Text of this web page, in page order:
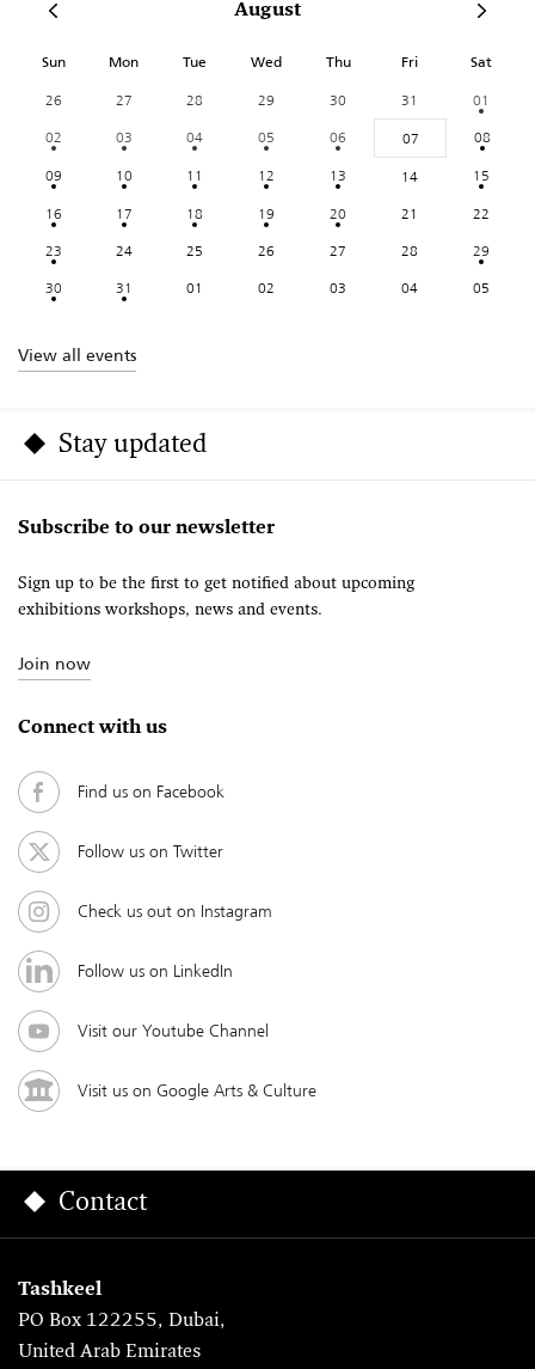
August
Sun Mon Tue Wed Thu Fri Sat
26 27 28 29 30 31
01
02
03 04 05 06 07
08
09
10 11 12 13 14
15
16
17 18 19 20 21
22
23
24 25 26 27 28
29
30
31 01 02 03 04 05
View all events
Stay updated
Subscribe to our newsletter
Sign up to be the first to get notified about upcoming
exhibitions workshops, news and events.
Join now
Connect with us
Find us on Facebook
Follow us on Twitter
Check us out on Instagram
Follow us on LinkedIn
Visit our Youtube Channel
Visit us on Google Arts & Culture
Contact
Tashkeel
PO Box 122255, Dubai,
United Arab Emirates